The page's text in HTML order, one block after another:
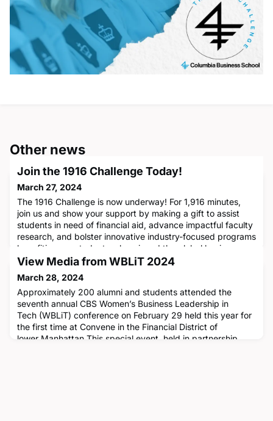
Other news
Join the 1916 Challenge Today!
March 27, 2024
The 1916 Challenge is now underway! For 1,916 minutes,
join us and show your support by making a gift to assist
students in need of financial aid, advance impactful faculty
research, and bolster innovative industry-focused programs
benefiting our students, alumni, and the global business
community. Make a difference today!
View Media from WBLiT 2024
March 28, 2024
Approximately 200 alumni and students attended the
seventh annual CBS Women’s Business Leadership in
Tech (WBLiT) conference on February 29 held this year for
the first time at Convene in the Financial District of
lower Manhattan.This special event, held in partnership